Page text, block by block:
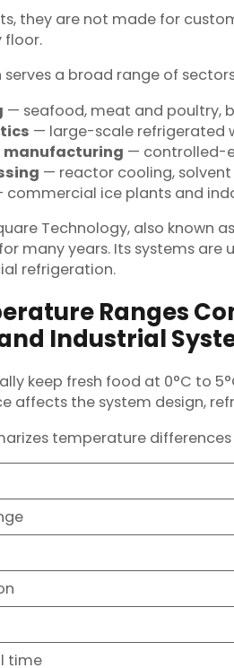
they are not made for
floor.
a broad range of
— seafood, meat and poultry,
— large-scale refrigerated
manufacturing — controlled-
— reactor cooling,
commercial ice plants and
Technology, also known
many years. Its systems
refrigeration.
Ranges
Industrial
keep fresh food at 0°C to
affects the system design,
temperature
time